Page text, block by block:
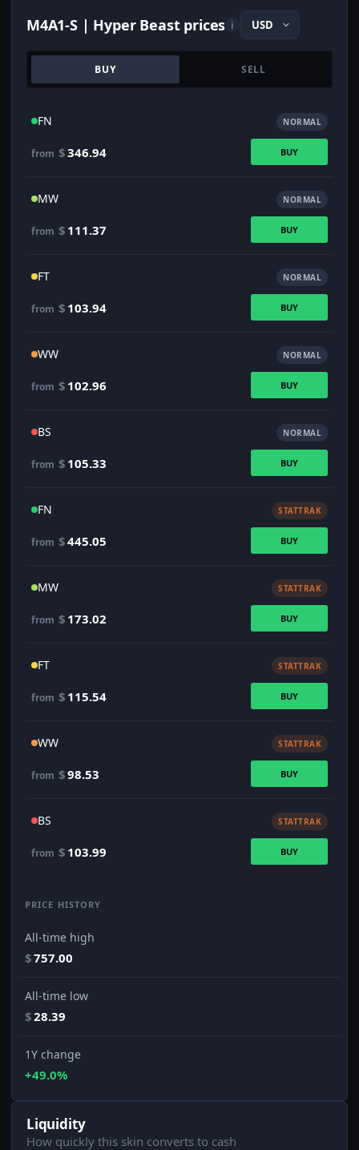
M4A1-S | Hyper Beast prices i
BUY SELL
FN NORMAL
from $346.94 BUY
MW NORMAL
from $ 111.37 BUY
FT NORMAL
from $ 103.94 BUY
WW NORMAL
from $ 102.96 BUY
BS NORMAL
from $ 105.33 BUY
FN STATTRAK
from $445.05 BUY
MW STATTRAK
from $ 173.02 BUY
FT STATTRAK
from $ 115.54 BUY
WW STATTRAK
from $98.53 BUY
BS STATTRAK
from $ 103.99 BUY
PRICE HISTORY
All-time high
$757.00
All-time low
$28.39
1Y change
+49.0%
Liquidity
How quickly this skin converts to cash